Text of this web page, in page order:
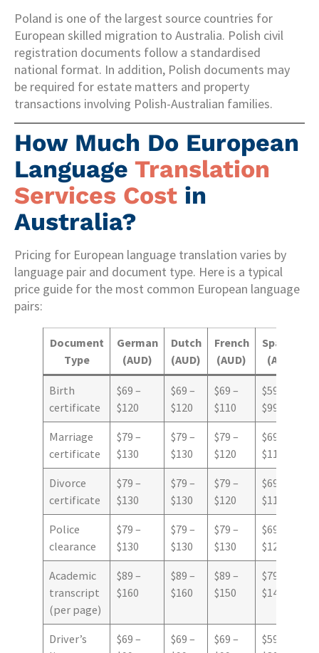
Poland is one of the largest source countries for
European skilled migration to Australia. Polish civil
registration documents follow a standardised
national format. In addition, Polish documents may
be required for estate matters and property
transactions involving Polish-Australian families.
How Much Do European
Language Translation
Services Cost in
Australia?
Pricing for European language translation varies by
language pair and document type. Here is a typical
price guide for the most common European language
pairs:
Document
Type
German
(AUD)
Dutch
(AUD)
French
(AUD)
Spanish
(AUD)
Birth
certificate
$69 –
$120
$69 –
$120
$69 –
$110
$59 –
$99
Marriage
certificate
$79 –
$130
$79 –
$130
$79 –
$120
$69 –
$110
Divorce
certificate
$79 –
$130
$79 –
$130
$79 –
$120
$69 –
$110
Police
clearance
$79 –
$130
$79 –
$130
$79 –
$130
$69 –
$120
Academic
transcript
(per page)
$89 –
$160
$89 –
$160
$89 –
$150
$79 –
$140
Driver’s
$69 –
$69 –
$69 –
$59 –